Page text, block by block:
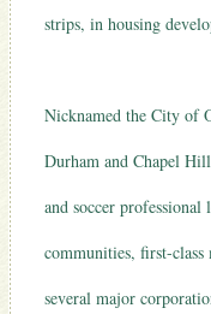
strips, in housing
Nicknamed the City of
Durham and Chapel
and soccer
communities, first-class
several major